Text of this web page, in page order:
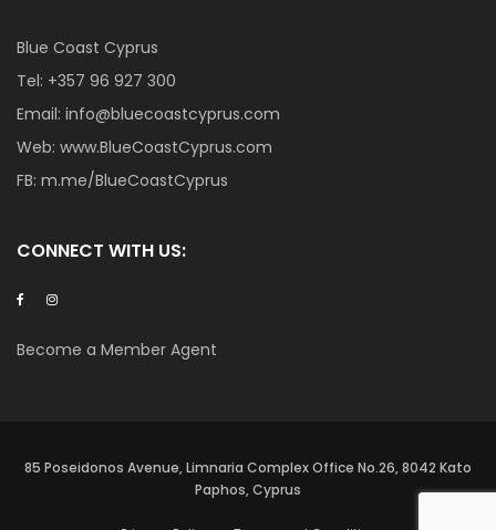
Blue Coast Cyprus
Tel: +357 96 927 300
Email: info@bluecoastcyprus.com
Web: www.BlueCoastCyprus.com
FB: m.me/BlueCoastCyprus
CONNECT WITH US:
Become a Member Agent
85 Poseidonos Avenue, Limnaria Complex Office No.26, 8042 Kato
Paphos, Cyprus